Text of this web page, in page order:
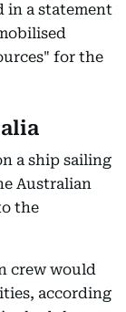
in a statement
for the
a ship sailing
Australian
the
crew would
according